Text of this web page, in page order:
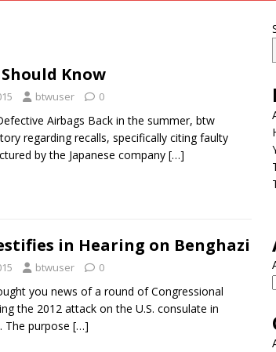
Know
btwuser 0
Airbags Back in the summer, btw
regarding recalls, specifically citing faulty
by the Japanese company […]
in Hearing on Benghazi
btwuser 0
you news of a round of Congressional
the 2012 attack on the U.S. consulate in
The purpose […]